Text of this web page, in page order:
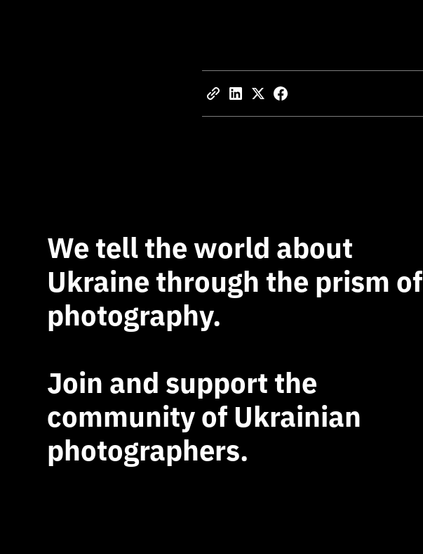
We tell the world about
Ukraine through the prism of
photography.
Join and support the
community of Ukrainian
photographers.